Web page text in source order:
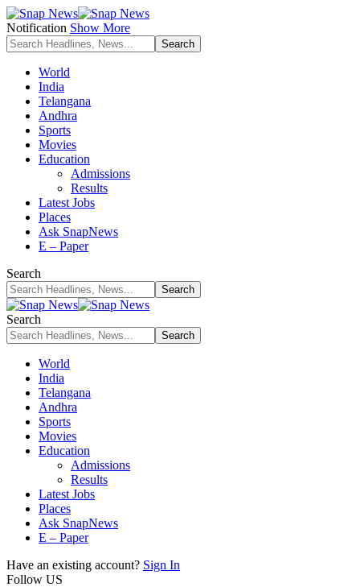
Notification Show More
World
India
Telangana
Andhra
Sports
Movies
Education
Admissions
Results
Latest Jobs
Places
Ask SnapNews
E – Paper
Search
Search
World
India
Telangana
Andhra
Sports
Movies
Education
Admissions
Results
Latest Jobs
Places
Ask SnapNews
E – Paper
Have an existing account? Sign In
Follow US